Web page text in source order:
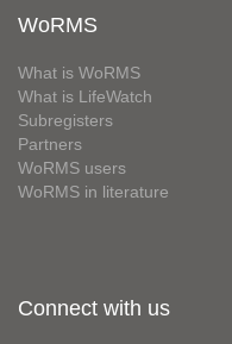
WoRMS
What is WoRMS
What is LifeWatch
Subregisters
Partners
WoRMS users
WoRMS in literature
Connect with us